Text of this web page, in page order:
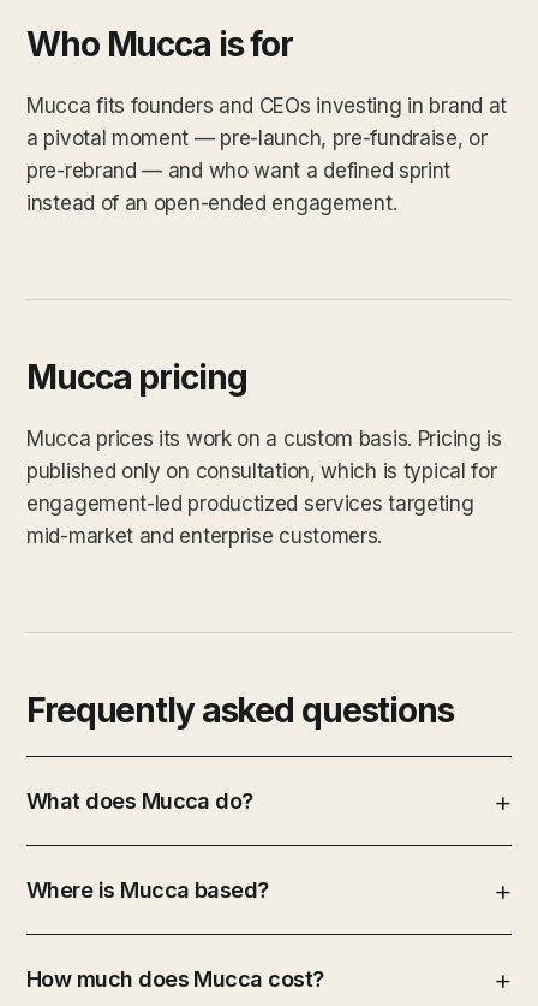
Who Mucca is for
Mucca fits founders and CEOs investing in brand at
a pivotal moment — pre-launch, pre-fundraise, or
pre-rebrand — and who want a defined sprint
instead of an open-ended engagement.
Mucca pricing
Mucca prices its work on a custom basis. Pricing is
published only on consultation, which is typical for
engagement-led productized services targeting
mid-market and enterprise customers.
Frequently asked questions
What does Mucca do?
Where is Mucca based?
How much does Mucca cost?